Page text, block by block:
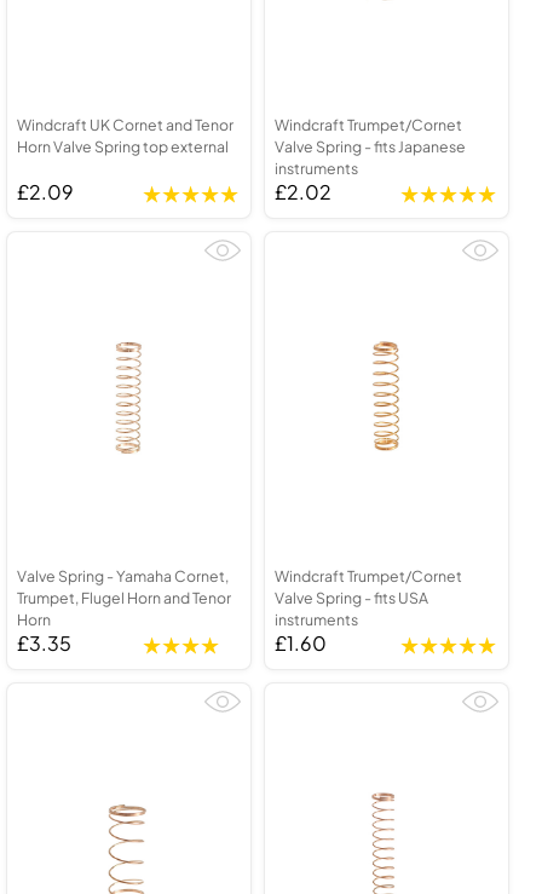
Windcraft UK Cornet and Tenor
Horn Valve Spring top external
£2.09
Windcraft Trumpet/Cornet
Valve Spring - fits Japanese
instruments
£2.02
Valve Spring - Yamaha Cornet,
Trumpet, Flugel Horn and Tenor
Horn
£3.35
Windcraft Trumpet/Cornet
Valve Spring - fits USA
instruments
£1.60